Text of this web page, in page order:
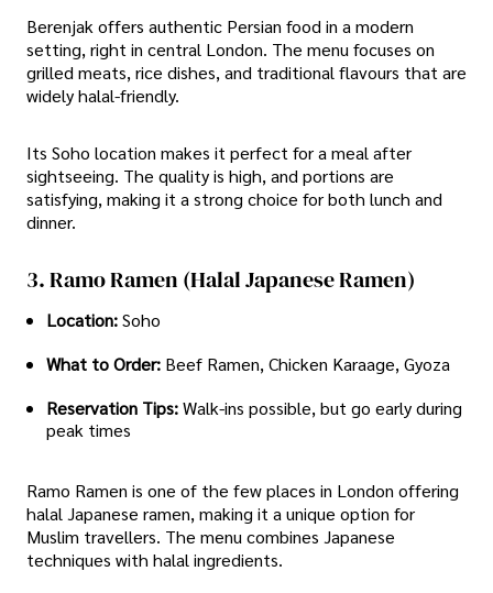
Berenjak offers authentic Persian food in a modern
setting, right in central London. The menu focuses on
grilled meats, rice dishes, and traditional flavours that are
widely halal-friendly.
Its Soho location makes it perfect for a meal after
sightseeing. The quality is high, and portions are
satisfying, making it a strong choice for both lunch and
dinner.
3. Ramo Ramen (Halal Japanese Ramen)
Location:Soho
What to Order: Beef Ramen, Chicken Karaage, Gyoza
Reservation Tips:Walk-ins possible, but go early during
peak times
Ramo Ramen is one of the few places in London offering
halal Japanese ramen, making it a unique option for
Muslim travellers. The menu combines Japanese
techniques with halal ingredients.